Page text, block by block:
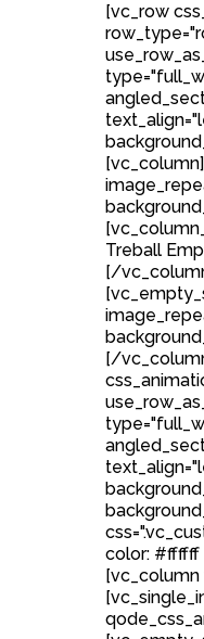
[vc_row
Treball
[/
[/
color: #ffffff